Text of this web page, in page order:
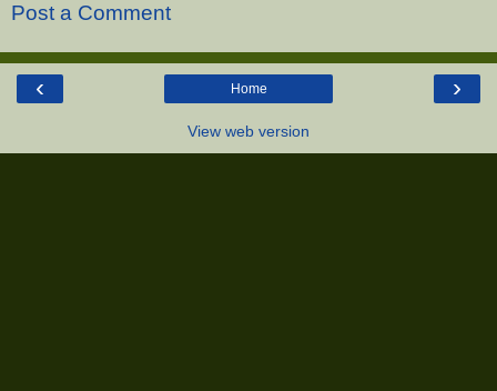
Post a Comment
‹ ›
Home
View web version